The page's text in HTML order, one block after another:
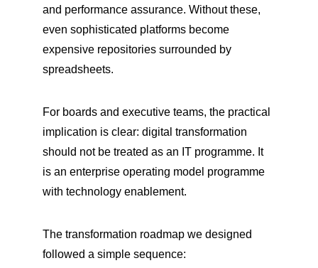
and performance assurance. Without these,
even sophisticated platforms become
expensive repositories surrounded by
spreadsheets.
For boards and executive teams, the practical
implication is clear: digital transformation
should not be treated as an IT programme. It
is an enterprise operating model programme
with technology enablement.
The transformation roadmap we designed
followed a simple sequence: